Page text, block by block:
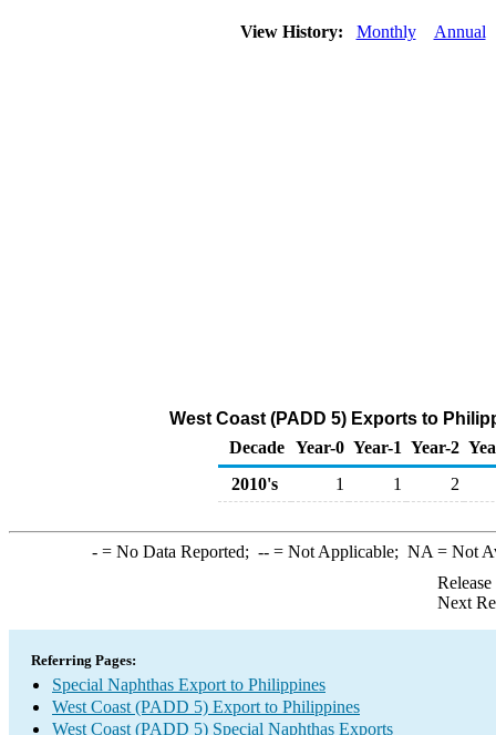
View History: Monthly Annual
West Coast (PADD 5) Exports to
Decade Year-0 Year-1 Year-2
2010's
1 1 2
-= No Data Reported; --= Not Applicable; NA = Not
Next
Referring Pages:
Special Naphthas Export to Philippines
West Coast (PADD 5) Export to Philippines
West Coast (PADD 5) Special Naphthas Exports